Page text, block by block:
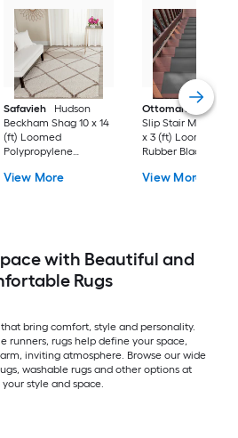
Safavieh
Hudson
Beckham Shag 10 x 14
(ft) Loomed
Polypropylene
Rectangular Indoor
View More
Ottomanson
Non-
Slip Stair Mat 5
x 3 (ft) Loomed
Rubber Black Nib
Indoor/Outdoor
View More
with Beautiful and
Rugs
bring comfort, style and personality.
runners, rugs help define your space,
inviting atmosphere. Browse our wide
washable rugs and other options at
style and space.